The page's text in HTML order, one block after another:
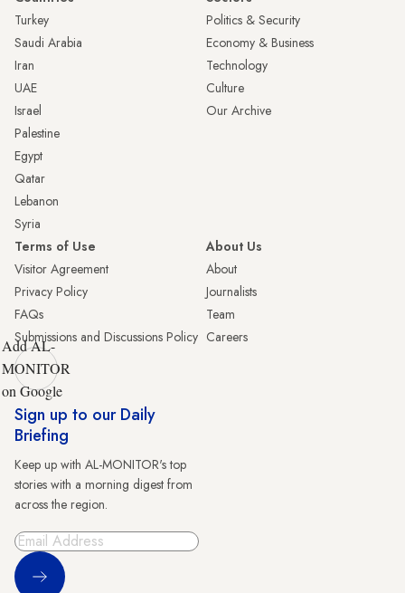
Turkey
Saudi Arabia
Iran
UAE
Israel
Palestine
Egypt
Qatar
Lebanon
Syria
Politics & Security
Economy & Business
Technology
Culture
Our Archive
Terms of Use
Visitor Agreement
Privacy Policy
FAQs
Submissions and Discussions Policy
About Us
About
Journalists
Team
Careers
Add AL-
MONITOR
on Google
Sign up to our Daily
Briefing
Keep up with AL-MONITOR's top
stories with a morning digest from
across the region.
Sign Up